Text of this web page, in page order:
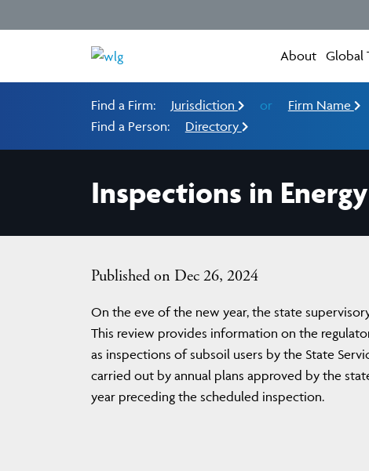
About Global
Find a Firm: Jurisdiction or
Firm Name
Find a Person:
Directory
Inspections in
Published on Dec 26, 2024
On the eve of the new year, the state
This review provides information on the
as inspections of subsoil users by the State
carried out by annual plans approved by the
year preceding the scheduled inspection.